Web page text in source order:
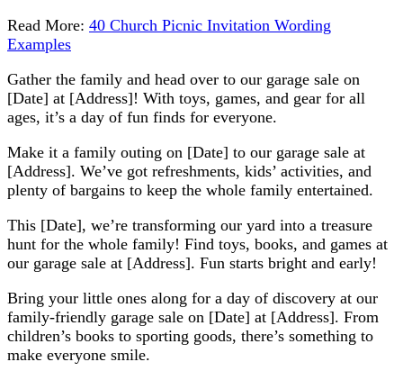
Read More: 40 Church Picnic Invitation Wording
Examples
Gather the family and head over to our garage sale on
[Date] at [Address]! With toys, games, and gear for all
ages, it’s a day of fun finds for everyone.
Make it a family outing on [Date] to our garage sale at
[Address]. We’ve got refreshments, kids’ activities, and
plenty of bargains to keep the whole family entertained.
This [Date], we’re transforming our yard into a treasure
hunt for the whole family! Find toys, books, and games at
our garage sale at [Address]. Fun starts bright and early!
Bring your little ones along for a day of discovery at our
family-friendly garage sale on [Date] at [Address]. From
children’s books to sporting goods, there’s something to
make everyone smile.